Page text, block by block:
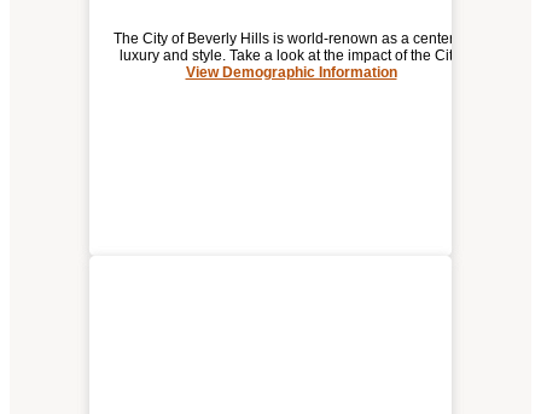
DEMOGRAPHIC / ECONOMIC
The City of Beverly Hills is world-renown as a center of
luxury and style. Take a look at the impact of the City.
View Demographic Information